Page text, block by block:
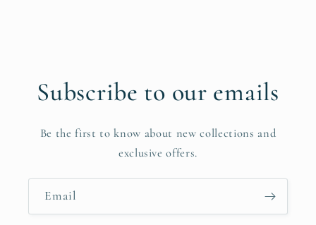
Subscribe to our emails
Be the first to know about new collections and
exclusive offers.
Email